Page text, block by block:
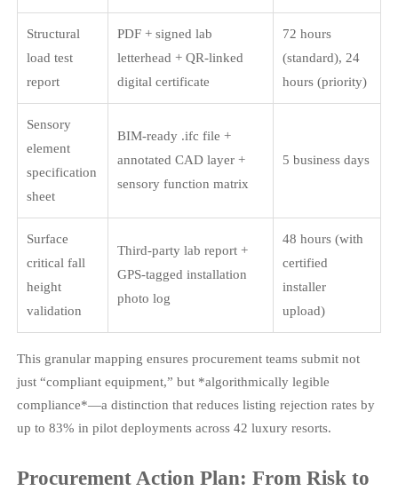
Structural
load test
report
PDF + signed lab
letterhead + QR-linked
digital certificate
72 hours
(standard), 24
hours (priority)
Sensory
element
specification
sheet
BIM-ready .ifc file +
annotated CAD layer +
sensory function matrix
5 business days
Surface
critical fall
height
validation
Third-party lab report +
GPS-tagged installation
photo log
48 hours (with
certified
installer
upload)
This granular mapping ensures procurement teams submit not
just “compliant equipment,” but *algorithmically legible
compliance*—a distinction that reduces listing rejection rates by
up to 83% in pilot deployments across 42 luxury resorts.
Procurement Action Plan: From Risk to